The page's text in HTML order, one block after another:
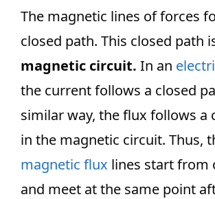
The magnetic lines of forces
closed path. This closed path
magnetic circuit. In an
the current follows a closed
similar way, the flux follows a
in the magnetic circuit. Thus,
magnetic flux lines start from
and meet at the same point